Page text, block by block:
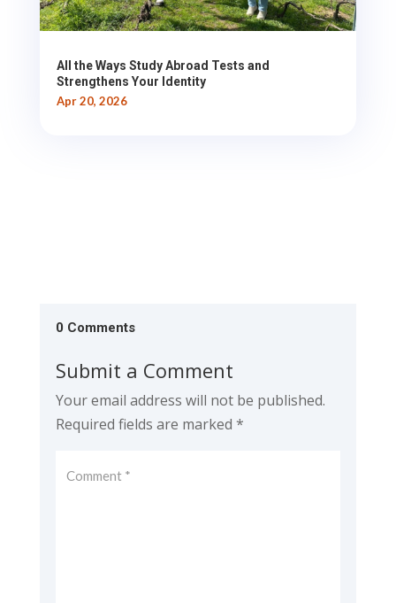
All the Ways Study Abroad Tests and
Strengthens Your Identity
Apr 20, 2026
0 Comments
Submit a Comment
Your email address will not be published.
Required fields are marked *